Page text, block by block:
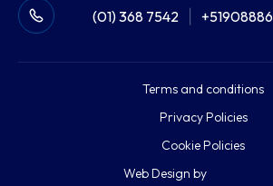
(01) 368 7542
Terms and conditions
Privacy Policies
Cookie Policies
Web Design by